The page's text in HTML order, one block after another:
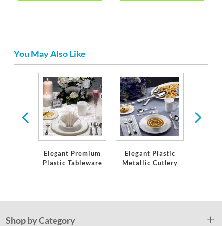
You May Also Like
Elegant Premium
Plastic Tableware
Elegant Plastic
Metallic Cutlery
Shop by Category